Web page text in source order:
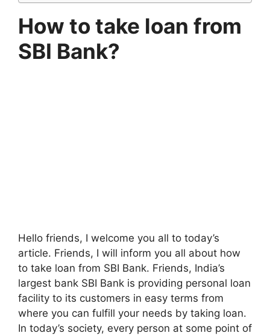
How to take loan from
SBI Bank?
Hello friends, I welcome you all to today’s
article. Friends, I will inform you all about how
to take loan from SBI Bank. Friends, India’s
largest bank SBI Bank is providing personal loan
facility to its customers in easy terms from
where you can fulfill your needs by taking loan.
In today’s society, every person at some point of